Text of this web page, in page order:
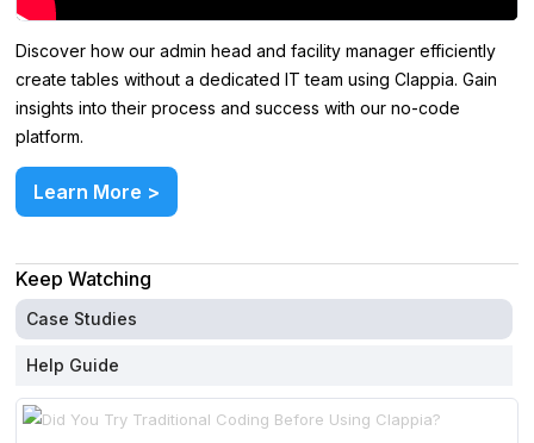
Discover how our admin head and facility manager efficiently
create tables without a dedicated IT team using Clappia. Gain
insights into their process and success with our no-code
platform.
Learn More >
Keep Watching
Case Studies
Help Guide